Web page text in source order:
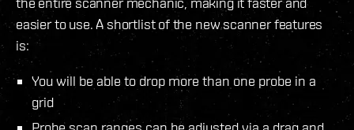
easier to use. A shortlist of the new scanner features
is:
You will be able to drop more than one probe in a
grid